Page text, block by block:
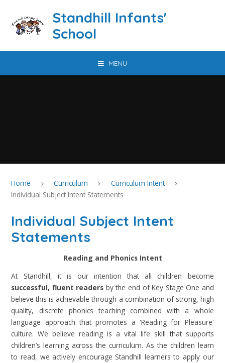
Standhill Infants'
School
MENU
Home Curriculum
Curriculum Intent
Individual Subject Intent Statements
Individual Subject Intent
Statements
Reading and Phonics Intent
At Standhill, it is our intention that all children become
successful, fluent readers by the end of Key Stage One and
believe this is achievable through a combination of strong, high
quality, discrete phonics teaching combined with a whole
language approach that promotes a 'Reading for Pleasure'
culture. We believe reading is a vital life skill that supports
children’s learning across the curriculum. As the children learn
to read, we actively encourage Standhill learners to apply our